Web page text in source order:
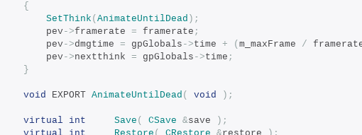
{
SetThink ( AnimateUntilDead );
		pev
->framerate = framerate ;
		pev
->dmgtime = gpGlobals ->time + ( m_maxFrame /
		pev
->nextthink = gpGlobals ->time ;
}
void EXPORT AnimateUntilDead ( void );
virtual int Save ( CSave &save
);